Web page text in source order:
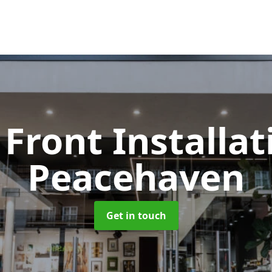
Front
Peacehaven
Get in touch